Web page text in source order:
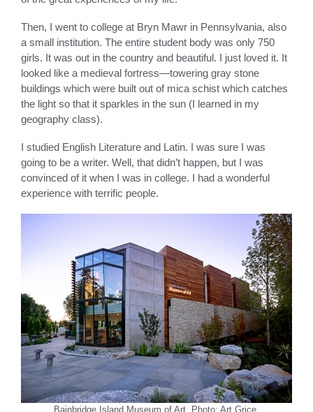
Then, I went to college at Bryn Mawr in Pennsylvania, also
a small institution. The entire student body was only 750
girls. It was out in the country and beautiful. I just loved it. It
looked like a medieval fortress—towering gray stone
buildings which were built out of mica schist which catches
the light so that it sparkles in the sun (I learned in my
geography class).
I studied English Literature and Latin. I was sure I was
going to be a writer. Well, that didn’t happen, but I was
convinced of it when I was in college. I had a wonderful
experience with terrific people.
Bainbridge Island Museum of Art. Photo: Art Grice.